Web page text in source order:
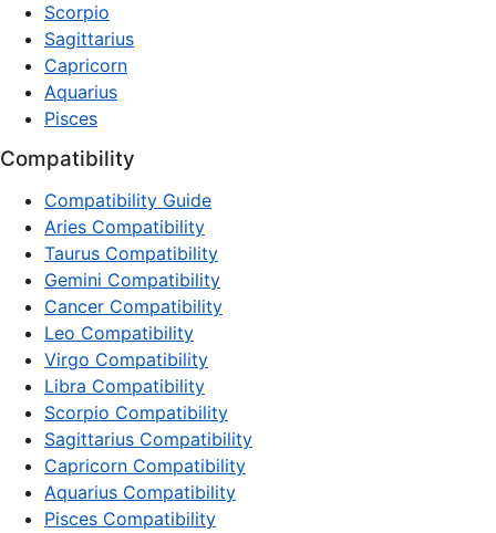
Scorpio
Sagittarius
Capricorn
Aquarius
Pisces
Compatibility
Compatibility Guide
Aries Compatibility
Taurus Compatibility
Gemini Compatibility
Cancer Compatibility
Leo Compatibility
Virgo Compatibility
Libra Compatibility
Scorpio Compatibility
Sagittarius Compatibility
Capricorn Compatibility
Aquarius Compatibility
Pisces Compatibility